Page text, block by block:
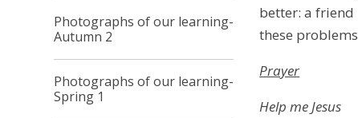
better: a
these
Prayer
Help me Jesus
Photographs of our learning-
Autumn 2
Photographs of our learning-
Spring 1